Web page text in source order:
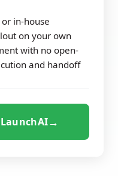
in-house
on your own
with no open-
and handoff
→